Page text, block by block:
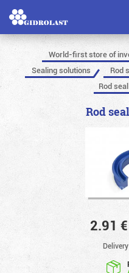
World-first store of
Sealing solutions
Rod
Rod
Rod
2.91 €